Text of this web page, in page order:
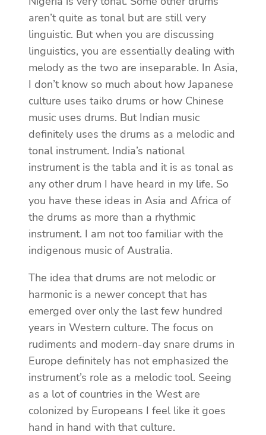
aren’t quite as tonal but are still very
linguistic. But when you are discussing
linguistics, you are essentially dealing with
melody as the two are inseparable. In Asia,
I don’t know so much about how Japanese
culture uses taiko drums or how Chinese
music uses drums. But Indian music
definitely uses the drums as a melodic and
tonal instrument. India’s national
instrument is the tabla and it is as tonal as
any other drum I have heard in my life. So
you have these ideas in Asia and Africa of
the drums as more than a rhythmic
instrument. I am not too familiar with the
indigenous music of Australia.
The idea that drums are not melodic or
harmonic is a newer concept that has
emerged over only the last few hundred
years in Western culture. The focus on
rudiments and modern-day snare drums in
Europe definitely has not emphasized the
instrument’s role as a melodic tool. Seeing
as a lot of countries in the West are
colonized by Europeans I feel like it goes
hand in hand with that culture.